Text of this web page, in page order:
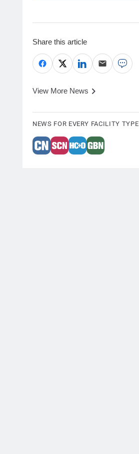
Share this article
View More News
NEWS FOR EVERY FACILITY TYPE